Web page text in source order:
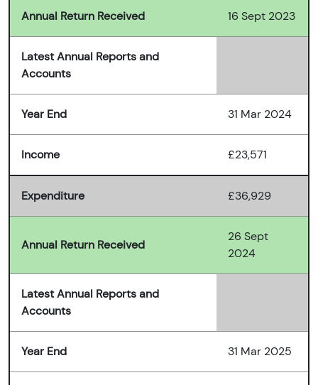
Annual Return Received 16 Sept 2023
Latest Annual Reports and
Accounts
Year End 31 Mar 2024
Income £23,571
Expenditure £36,929
Annual Return Received
26 Sept
2024
Latest Annual Reports and
Accounts
Year End 31 Mar 2025